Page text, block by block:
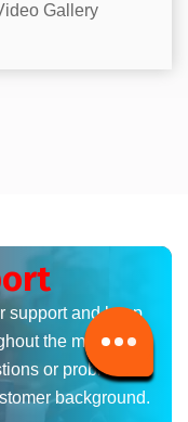
Gallery
support and keep
the moving
or problems
background.